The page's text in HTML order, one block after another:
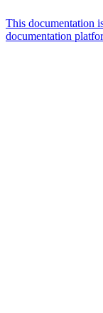
This documentation
documentation